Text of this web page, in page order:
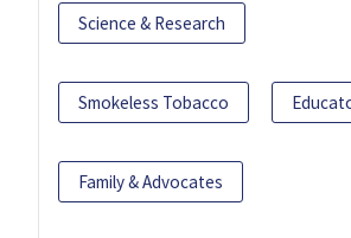
Science & Research
Smokeless Tobacco
Family & Advocates